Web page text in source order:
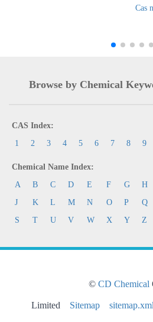
Cas
Browse by Chemical
CAS Index:
1
2 3 4 5 6 7 8 9
Chemical Name Index:
A
B C D E F G H
J
K L M N O P Q
S
T U V W X Y Z
© CD Chemical
Limited Sitemap sitemap.xml